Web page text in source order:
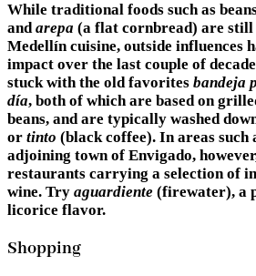
While traditional foods such as
andarepa (a flat cornbread) are still
Medellín cuisine, outside influences
impact over the last couple of
stuck with the old favorites bandeja
día, both of which are based on
beans, and are typically washed
or tinto (black coffee). In areas such
adjoining town of Envigado,
restaurants carrying a selection of
wine. Try aguardiente (firewater), a
licorice flavor.
Shopping